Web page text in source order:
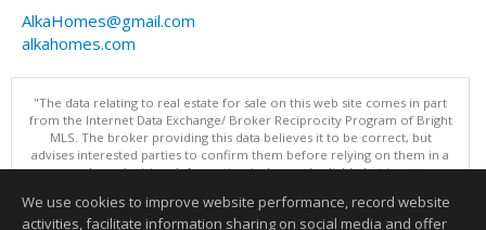
AlkaHomes@gmail.com
alkahomes.com
"The data relating to real estate for sale on this web site comes in part
from the Internet Data Exchange/ Broker Reciprocity Program of Bright
MLS. The broker providing this data believes it to be correct, but
advises interested parties to confirm them before relying on them in a
purchase decision. Information is deemed reliable but is not
Data updated as of: 08/08/2026 11:05 PM"
We use cookies to improve website performance, record website
activities, facilitate information sharing on social media and offer